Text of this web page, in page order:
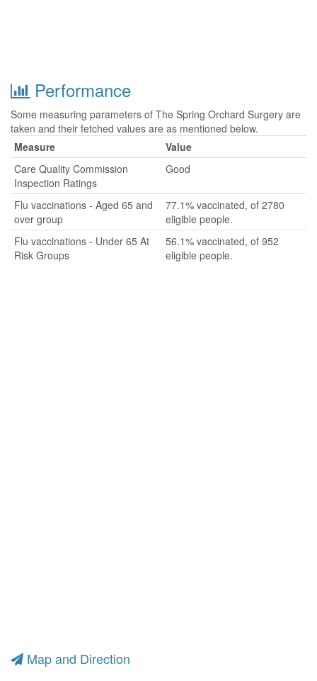
Performance
Some measuring parameters of The Spring Orchard Surgery are
taken and their fetched values are as mentioned below.
Measure
Value
Care Quality Commission
Inspection Ratings
Good
Flu vaccinations - Aged 65 and
over group
77.1% vaccinated, of 2780
eligible people.
Flu vaccinations - Under 65 At
Risk Groups
56.1% vaccinated, of 952
eligible people.
Map and Direction